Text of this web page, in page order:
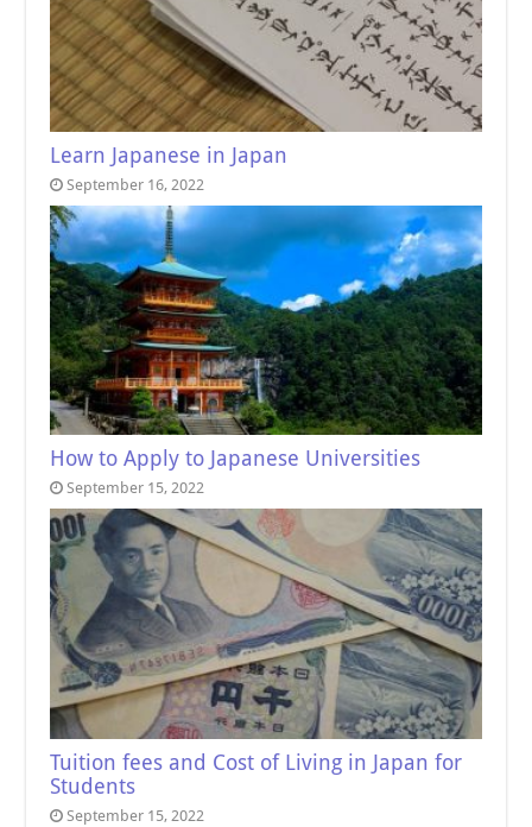
Learn Japanese in Japan
September 16, 2022
How to Apply to Japanese Universities
September 15, 2022
Tuition fees and Cost of Living in Japan for
Students
September 15, 2022